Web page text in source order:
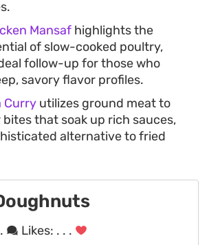
Mansaf highlights the
of slow-cooked poultry,
follow-up for those who
savory flavor profiles.
Curry utilizes ground meat to
that soak up rich sauces,
alternative to fried
Likes: . . .